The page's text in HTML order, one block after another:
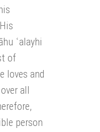
ʿalayhi
of
loves and
all
person